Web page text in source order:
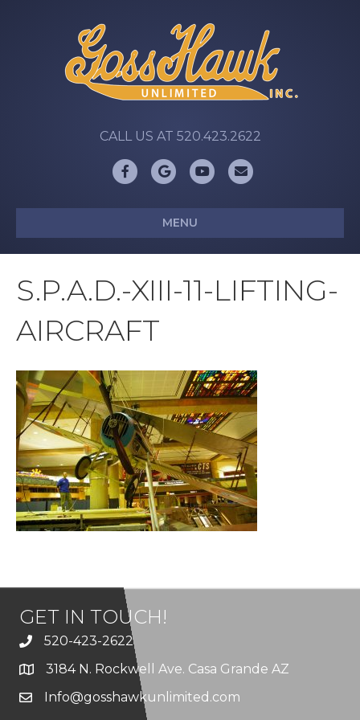
CALL US AT 520.423.2622
FacebookGoogleYoutubeEmail
MENU
S.P.A.D.-XIII-11-LIFTING-
AIRCRAFT
GET IN TOUCH!
520-423-2622
3184 N. Rockwell Ave. Casa Grande AZ
Info@gosshawkunlimited.com